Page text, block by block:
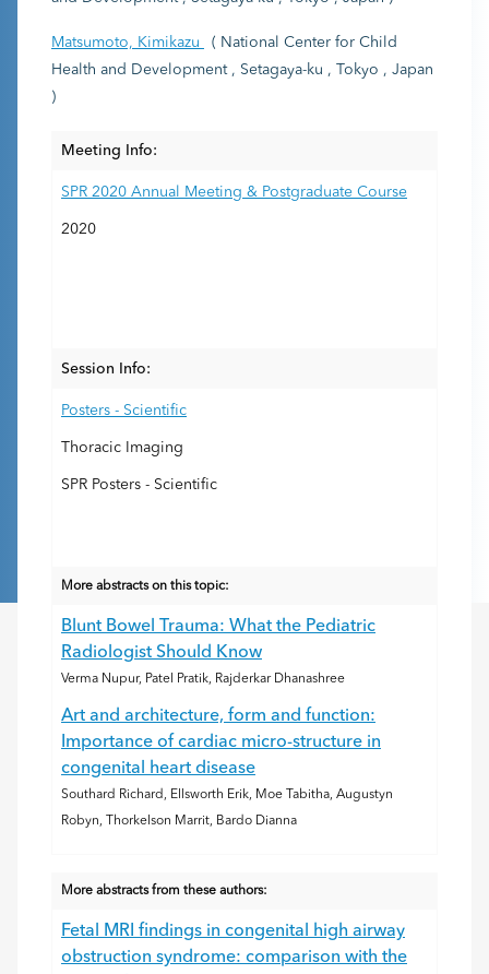
Matsumoto, Kimikazu
( National Center for Child
Health and Development , Setagaya-ku , Tokyo , Japan
)
Meeting Info:
SPR 2020 Annual Meeting & Postgraduate Course
2020
Session Info:
Posters - Scientific
Thoracic Imaging
SPR Posters - Scientific
More abstracts on this topic:
Blunt Bowel Trauma: What the Pediatric
Radiologist Should Know
Verma Nupur, Patel Pratik, Rajderkar Dhanashree
Art and architecture, form and function:
Importance of cardiac micro-structure in
congenital heart disease
Southard Richard, Ellsworth Erik, Moe Tabitha, Augustyn
Robyn, Thorkelson Marrit, Bardo Dianna
More abstracts from these authors:
Fetal MRI findings in congenital high airway
obstruction syndrome: comparison with the